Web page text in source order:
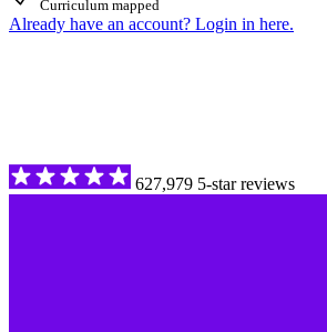
Curriculum mapped
Already have an account? Login in here.
627,979 5-star reviews